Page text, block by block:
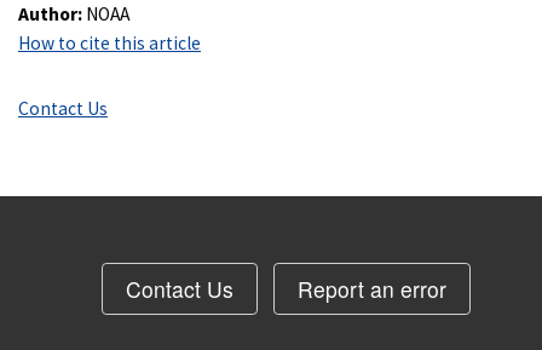
Author: NOAA
How to cite this article
Contact Us
Contact Us Report an error